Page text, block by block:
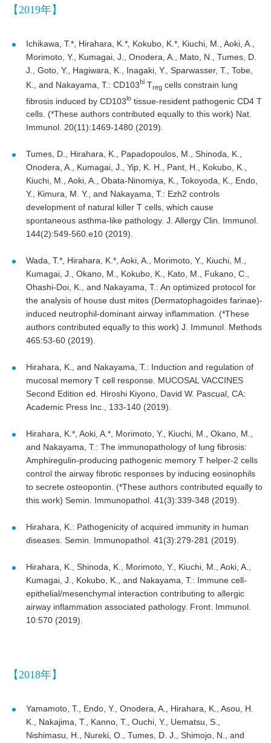
【2019年】
Ichikawa, T.*, Hirahara, K.*, Kokubo, K.*, Kiuchi, M., Aoki, A.,
Morimoto, Y., Kumagai, J., Onodera, A., Mato, N., Tumes, D.
J., Goto, Y., Hagiwara, K., Inagaki, Y., Sparwasser, T., Tobe,
K., and Nakayama, T.: CD103hiTregcells constrain lung
fibrosis induced by CD103lotissue-resident pathogenic CD4 T
cells. (*These authors contributed equally to this work) Nat.
Immunol. 20(11):1469-1480 (2019).
Tumes, D., Hirahara, K., Papadopoulos, M., Shinoda, K.,
Onodera, A., Kumagai, J., Yip, K. H., Pant, H., Kokubo, K.,
Kiuchi, M., Aoki, A., Obata-Ninomiya, K., Tokoyoda, K., Endo,
Y., Kimura, M. Y., and Nakayama, T.: Ezh2 controls
development of natural killer T cells, which cause
spontaneous asthma-like pathology. J. Allergy Clin. Immunol.
144(2):549-560.e10 (2019).
Wada, T.*, Hirahara, K.*, Aoki, A., Morimoto, Y., Kiuchi, M.,
Kumagai, J., Okano, M., Kokubo, K., Kato, M., Fukano, C.,
Ohashi-Doi, K., and Nakayama, T.: An optimized protocol for
the analysis of house dust mites (Dermatophagoides farinae)-
induced neutrophil-dominant airway inflammation. (*These
authors contributed equally to this work) J. Immunol. Methods
465:53-60 (2019).
Hirahara, K., and Nakayama, T.: Induction and regulation of
mucosal memory T cell response. MUCOSAL VACCINES
Second Edition ed. Hiroshi Kiyono, David W. Pascual, CA:
Academic Press Inc., 133-140 (2019).
Hirahara, K.*, Aoki, A.*, Morimoto, Y., Kiuchi, M., Okano, M.,
and Nakayama, T.: The immunopathology of lung fibrosis:
Amphiregulin-producing pathogenic memory T helper-2 cells
control the airway fibrotic responses by inducing eosinophils
to secrete osteopontin. (*These authors contributed equally to
this work) Semin. Immunopathol. 41(3):339-348 (2019).
Hirahara, K.: Pathogenicity of acquired immunity in human
diseases. Semin. Immunopathol. 41(3):279-281 (2019).
Hirahara, K., Shinoda, K., Morimoto, Y., Kiuchi, M., Aoki, A.,
Kumagai, J., Kokubo, K., and Nakayama, T.: Immune cell-
epithelial/mesenchymal interaction contributing to allergic
airway inflammation associated pathology. Front. Immunol.
10:570 (2019).
【2018年】
Yamamoto, T., Endo, Y., Onodera, A., Hirahara, K., Asou, H.
K., Nakajima, T., Kanno, T., Ouchi, Y., Uematsu, S.,
Nishimasu, H., Nureki, O., Tumes, D. J., Shimojo, N., and